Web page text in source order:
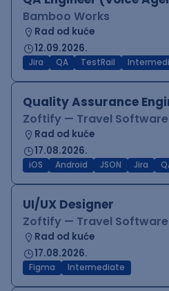
Bamboo Works
Rad od kuće
12.09.2026.
Jira QA TestRail
Quality Assurance
Zoftify — Travel
Rad od kuće
17.08.2026.
iOS Android JSON Jira
UI/UX Designer
Zoftify — Travel
Rad od kuće
17.08.2026.
Figma Intermediate